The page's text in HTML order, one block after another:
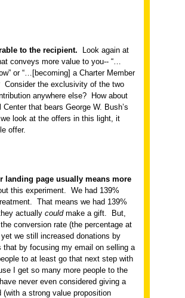
to the recipient.
Look again at
conveys more value to you-- “…
or “…[becoming] a Charter Member
Consider the exclusivity of the two
anywhere else?
How about
that bears George W. Bush’s
look at the offers in this light, it
offer.
landing page usually means more
this experiment.
We had 139%
That means we had 139%
actually couldmake a gift.
But,
conversion rate (the percentage at
we still increased donations by
that by focusing my email on selling a
to at least go that next step with
I get so many more people to the
never even considered giving a
a strong value proposition